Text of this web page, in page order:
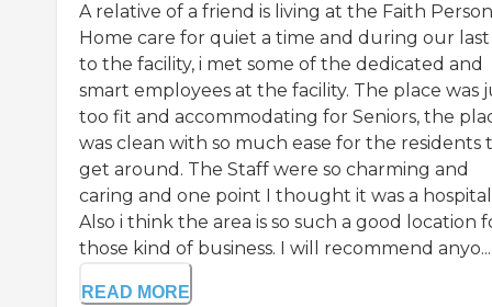
A relative of a friend is living at the Faith
Home care for quiet a time and during our last
to the facility, i met some of the dedicated and
smart employees at the facility. The place was
too fit and accommodating for Seniors, the
was clean with so much ease for the residents
get around. The Staff were so charming and
caring and one point I thought it was a
Also i think the area is so such a good location
those kind of business. I will recommend anyo...
READ MORE